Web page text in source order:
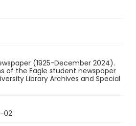
(1925-December 2024).
of the Eagle student newspaper
Library Archives and Special
02